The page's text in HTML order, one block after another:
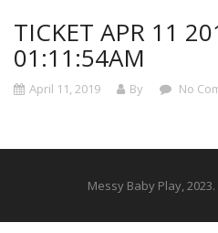
TICKET APR 11
01:11:54AM
April 11, 2019 By No
Messy Baby Play,